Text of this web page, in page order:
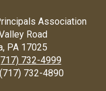
Association
Road
PA 17025
732-4999
(717) 732-4890